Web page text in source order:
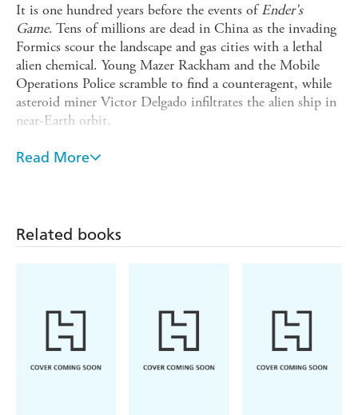
It is one hundred years before the events ofEnder's
Game. Tens of millions are dead in China as the invading
Formics scour the landscape and gas cities with a lethal
alien chemical. Young Mazer Rackham and the Mobile
Operations Police scramble to find a counteragent, while
asteroid miner Victor Delgado infiltrates the alien ship in
near-Earth orbit.
Victor needs to find a way to seize the ship and end the
war, but he'll need a small strike force of highly skilled
The thrilling final novel in the First Formic War series.
Read More
Related books